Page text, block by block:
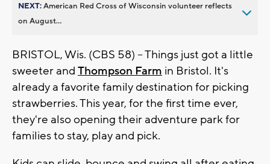
NEXT:American Red Cross of Wisconsin volunteer reflects
on August...
BRISTOL, Wis. (CBS 58) -- Things just got a little
sweeter and Thompson Farm in Bristol. It's
already a favorite family destination for picking
strawberries. This year, for the first time ever,
they're also opening their adventure park for
families to stay, play and pick.